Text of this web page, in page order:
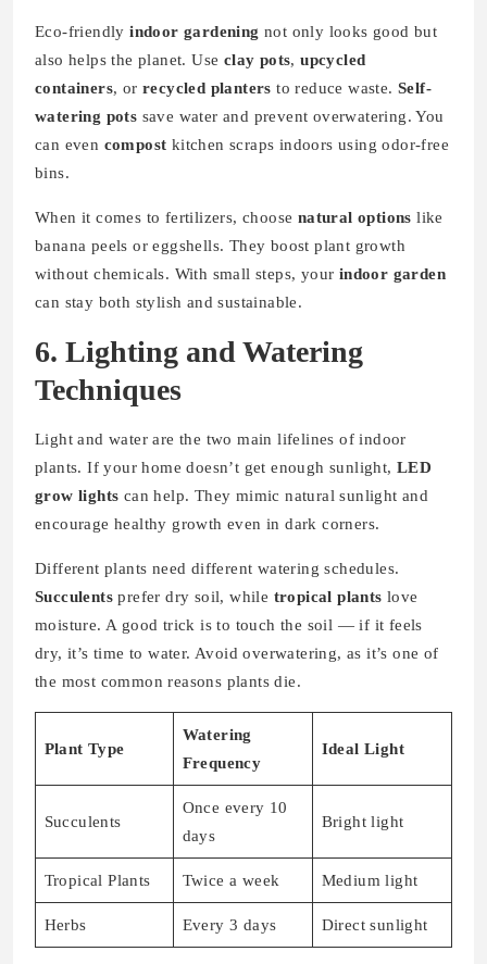
Eco-friendlyindoor gardening not only looks good but
also helps the planet. Use clay pots,upcycled
containers, orrecycled planters to reduce waste.Self-
watering pots save water and prevent overwatering. You
can even compost kitchen scraps indoors using odor-free
bins.
When it comes to fertilizers, choose natural options like
banana peels or eggshells. They boost plant growth
without chemicals. With small steps, your indoor garden
can stay both stylish and sustainable.
6. Lighting and Watering
Techniques
Light and water are the two main lifelines of indoor
plants. If your home doesn’t get enough sunlight, LED
grow lights can help. They mimic natural sunlight and
encourage healthy growth even in dark corners.
Different plants need different watering schedules.
Succulents prefer dry soil, while tropical plants love
moisture. A good trick is to touch the soil — if it feels
dry, it’s time to water. Avoid overwatering, as it’s one of
the most common reasons plants die.
Plant Type
Watering
Frequency
Ideal Light
Succulents
Once every 10
days
Bright light
Tropical Plants Twice a week Medium light
Herbs Every 3 days Direct sunlight